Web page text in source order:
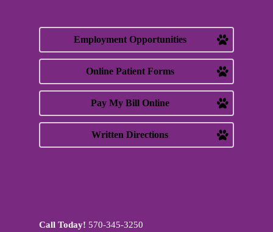
Employment Opportunities
Online Patient Forms
Pay My Bill Online
Written Directions
Call Today! 570-345-3250